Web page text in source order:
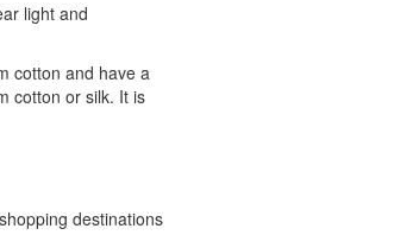
light and
cotton and have a
cotton or silk. It is
destinations